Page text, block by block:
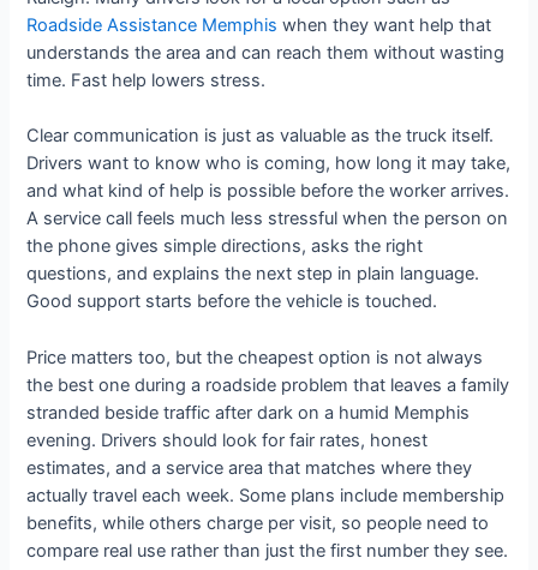
Roadside Assistance Memphis when they want help that
understands the area and can reach them without wasting
time. Fast help lowers stress.
Clear communication is just as valuable as the truck itself.
Drivers want to know who is coming, how long it may take,
and what kind of help is possible before the worker arrives.
A service call feels much less stressful when the person on
the phone gives simple directions, asks the right
questions, and explains the next step in plain language.
Good support starts before the vehicle is touched.
Price matters too, but the cheapest option is not always
the best one during a roadside problem that leaves a family
stranded beside traffic after dark on a humid Memphis
evening. Drivers should look for fair rates, honest
estimates, and a service area that matches where they
actually travel each week. Some plans include membership
benefits, while others charge per visit, so people need to
compare real use rather than just the first number they see.